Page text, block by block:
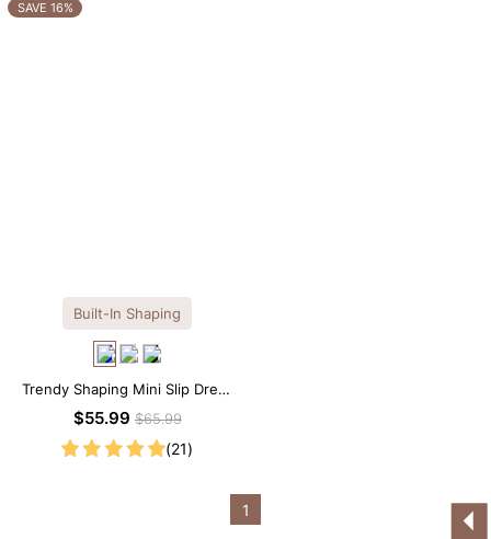
SAVE 16%
Built-In Shaping
Trendy Shaping Mini Slip Dress
with Built-in Shapewear
$55.99$65.99
(21)
1